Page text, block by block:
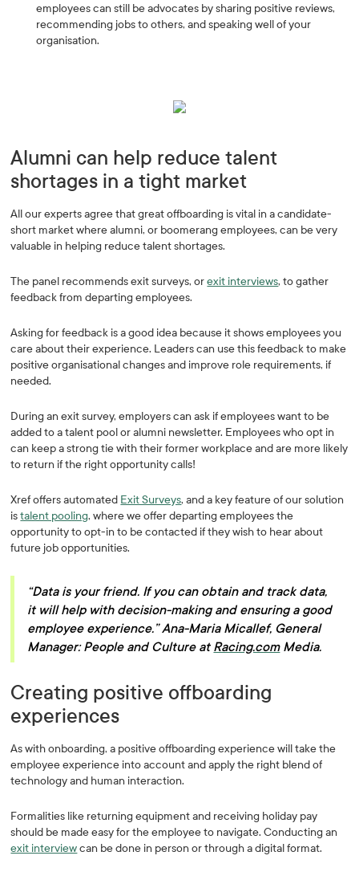
employees can still be advocates by sharing positive reviews,
recommending jobs to others, and speaking well of your
organisation.
Alumni can help reduce talent
shortages in a tight market
All our experts agree that great offboarding is vital in a candidate-
short market where alumni, or boomerang employees, can be very
valuable in helping reduce talent shortages.
The panel recommends exit surveys, orexit interviews, to gather
feedback from departing employees.
Asking for feedback is a good idea because it shows employees you
care about their experience. Leaders can use this feedback to make
positive organisational changes and improve role requirements, if
needed.
During an exit survey, employers can ask if employees want to be
added to a talent pool or alumni newsletter. Employees who opt in
can keep a strong tie with their former workplace and are more likely
to return if the right opportunity calls!
Xref offers automated Exit Surveys, and a key feature of our solution
istalent pooling, where we offer departing employees the
opportunity to opt-in to be contacted if they wish to hear about
future job opportunities.
“Data is your friend. If you can obtain and track data,
it will help with decision-making and ensuring a good
employee experience.” Ana-Maria Micallef, General
Manager: People and Culture atRacing.comMedia.
Creating positive offboarding
experiences
As with onboarding, a positive offboarding experience will take the
employee experience into account and apply the right blend of
technology and human interaction.
Formalities like returning equipment and receiving holiday pay
should be made easy for the employee to navigate. Conducting an
exit interviewcan be done in person or through a digital format.